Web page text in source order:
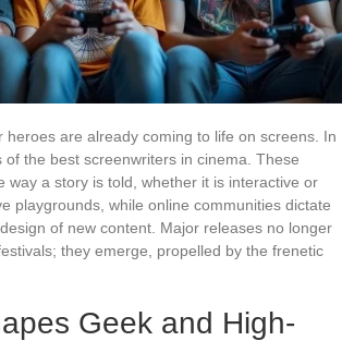
are already coming to life on screens. In
the best screenwriters in cinema. These
a story is told, whether it is interactive or
playgrounds, while online communities dictate
of new content. Major releases no longer
they emerge, propelled by the frenetic
Geek and High-